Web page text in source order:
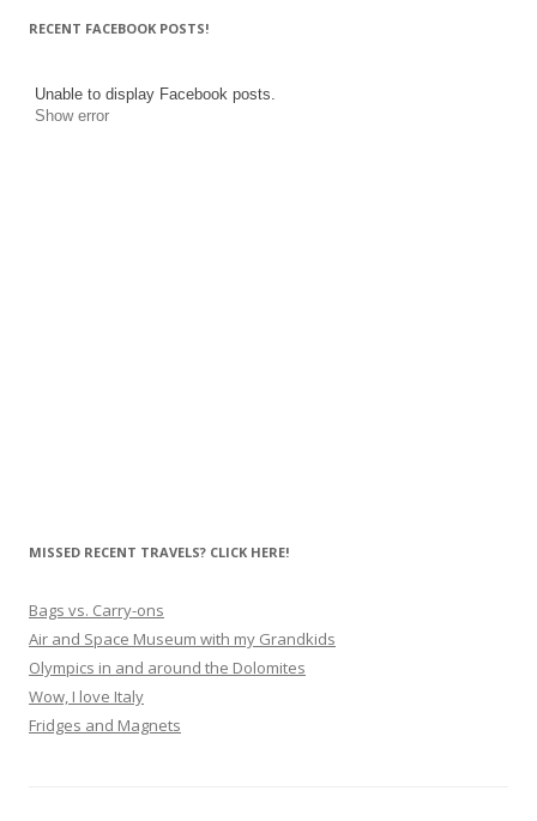
RECENT FACEBOOK POSTS!
Unable to display Facebook posts.
Show error
MISSED RECENT TRAVELS? CLICK HERE!
Bags vs. Carry-ons
Air and Space Museum with my Grandkids
Olympics in and around the Dolomites
Wow, I love Italy
Fridges and Magnets